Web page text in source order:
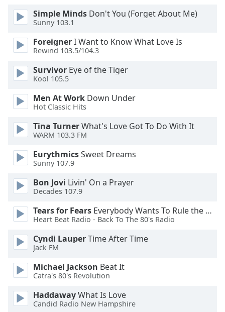
and
close
window.
Text
Color
Opacity
Text
Background
Color
Opacity
Caption
Background
Color
Simple Minds Don't You (Forget About Me)
Sunny 103.1
ForeignerI Want to Know What Love Is
Rewind 103.5/104.3
Survivor Eye of the Tiger
Kool 105.5
Men At Work Down Under
Hot Classic Hits
Tina TurnerWhat's Love Got To Do With It
WARM 103.3 FM
EurythmicsSweet Dreams
Sunny 107.9
Bon Jovi Livin' On a Prayer
Decades 107.9
Tears for Fears Everybody Wants To Rule the World
Heart Beat Radio - Back To The 80's Radio
Cyndi LauperTime After Time
Jack FM
Michael Jackson Beat It
Catra's 80's Revolution
HaddawayWhat Is Love
Candid Radio New Hampshire